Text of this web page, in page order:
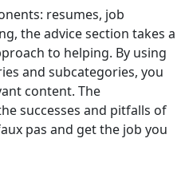
resumes, job
the advice section takes a
to helping. By using
and subcategories, you
content. The
successes and pitfalls of
pas and get the job you